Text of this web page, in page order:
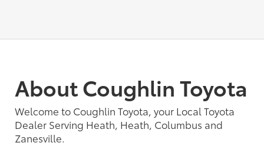
About Coughlin Toyota
Welcome to Coughlin Toyota, your Local Toyota
Dealer Serving Heath, Heath, Columbus and
Zanesville.